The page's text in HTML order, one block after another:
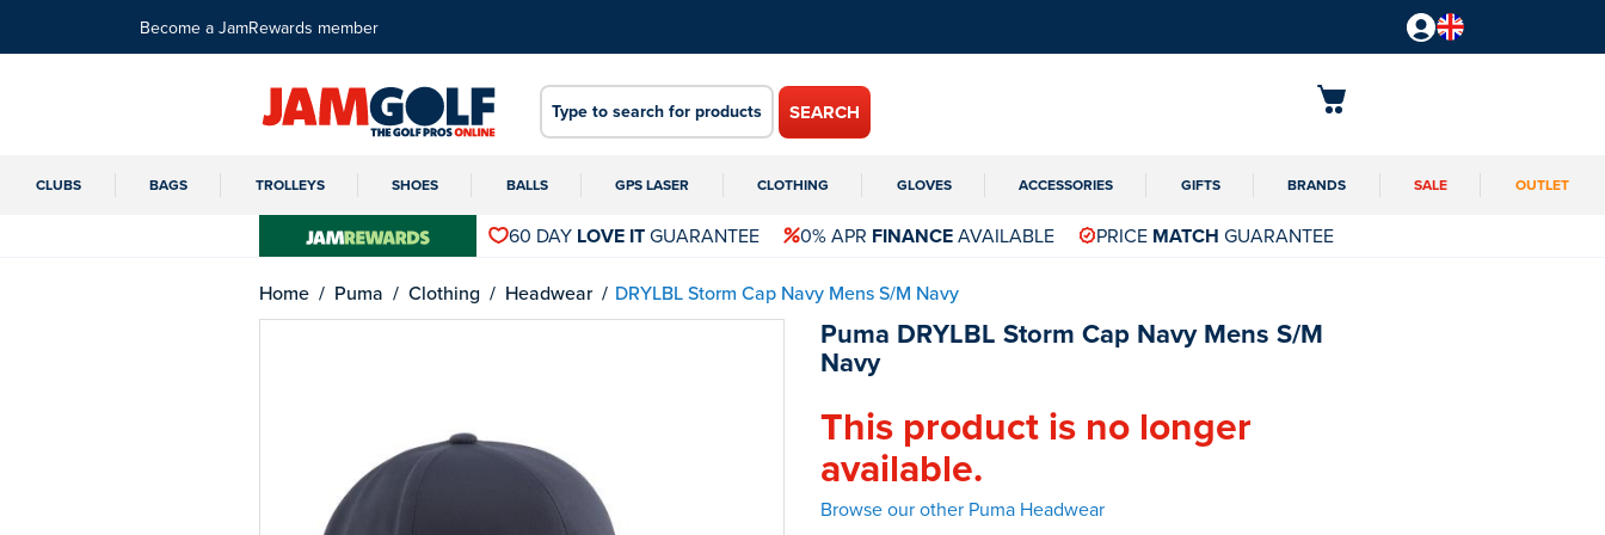
Become a JamRewards member
SEARCH
CLUBS BAGS TROLLEYS SHOES BALLS GPS LASER CLOTHING GLOVES ACCESSORIES GIFTS BRANDS SALE OUTLET
60 DAY LOVE ITGUARANTEE 0% APR FINANCEAVAILABLE PRICE MATCH GUARANTEE
Home Puma Clothing Headwear DRYLBL Storm Cap Navy Mens S/M Navy
Puma DRYLBL Storm Cap Navy Mens S/M
Navy
This product is no longer
available.
Browse our other Puma Headwear